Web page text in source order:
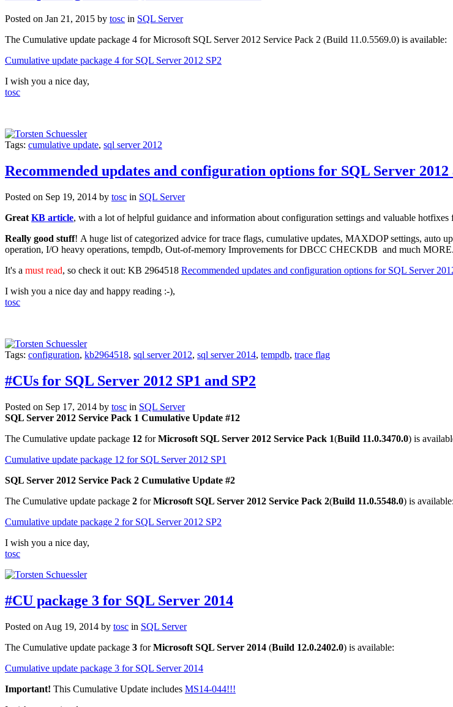
Posted on Jan 21, 2015 by tosc in SQL Server
The Cumulative update package 4 forMicrosoft SQL Server 2012 Service Pack 2 (Build 11.0.5569.0) is available:
Cumulative update package 4 for SQL Server 2012 SP2
I wish you a nice day,
tosc
Tags: cumulative update, sql server 2012
Recommended updates and configuration options for SQL Server
Posted on Sep 19, 2014 by tosc in SQL Server
Great KB article, with a lot of helpful guidance and information about configuration settings and valuable hotfixes
Really good stuff! A huge list of categorized advice for trace flags, cumulative updates, MAXDOP settings,
operation, I/O heavy operations, tempdb, Out-of-memory Improvements for DBCC CHECKDB and much MORE.
It's a must read, so check it out: KB 2964518 Recommended updates and configuration options for SQL Server
I wish you a nice day and happy reading :-),
tosc
Tags: configuration, kb2964518, sql server 2012, sql server 2014, tempdb, trace flag
#CUs for SQL Server 2012 SP1 and SP2
Posted on Sep 17, 2014 by tosc in SQL Server
SQL Server 2012 Service Pack 1 Cumulative Update #12
The Cumulative update package 12 forMicrosoft SQL Server 2012 Service Pack 1(Build 11.0.3470.0) is
Cumulative update package 12 for SQL Server 2012 SP1
SQL Server 2012 Service Pack 2 Cumulative Update #2
The Cumulative update package 2 forMicrosoft SQL Server 2012 Service Pack 2(Build 11.0.5548.0) is available:
Cumulative update package 2 for SQL Server 2012 SP2
I wish you a nice day,
tosc
#CU package 3 for SQL Server 2014
Posted on Aug 19, 2014 by tosc in SQL Server
The Cumulative update package 3 forMicrosoft SQL Server 2014 (Build 12.0.2402.0) is available:
Cumulative update package 3 for SQL Server 2014
Important! This Cumulative Update includes MS14-044!!!